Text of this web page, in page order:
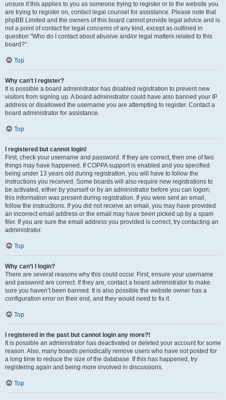
unsure if this applies to you as someone trying to register or to the website you
are trying to register on, contact legal counsel for assistance. Please note that
phpBB Limited and the owners of this board cannot provide legal advice and is
not a point of contact for legal concerns of any kind, except as outlined in
question “Who do I contact about abusive and/or legal matters related to this
board?”.
Top
Why can’t I register?
It is possible a board administrator has disabled registration to prevent new
visitors from signing up. A board administrator could have also banned your IP
address or disallowed the username you are attempting to register. Contact a
board administrator for assistance.
Top
I registered but cannot login!
First, check your username and password. If they are correct, then one of two
things may have happened. If COPPA support is enabled and you specified
being under 13 years old during registration, you will have to follow the
instructions you received. Some boards will also require new registrations to
be activated, either by yourself or by an administrator before you can logon;
this information was present during registration. If you were sent an email,
follow the instructions. If you did not receive an email, you may have provided
an incorrect email address or the email may have been picked up by a spam
filer. If you are sure the email address you provided is correct, try contacting an
administrator.
Top
Why can’t I login?
There are several reasons why this could occur. First, ensure your username
and password are correct. If they are, contact a board administrator to make
sure you haven’t been banned. It is also possible the website owner has a
configuration error on their end, and they would need to fix it.
Top
I registered in the past but cannot login any more?!
It is possible an administrator has deactivated or deleted your account for some
reason. Also, many boards periodically remove users who have not posted for
a long time to reduce the size of the database. If this has happened, try
registering again and being more involved in discussions.
Top